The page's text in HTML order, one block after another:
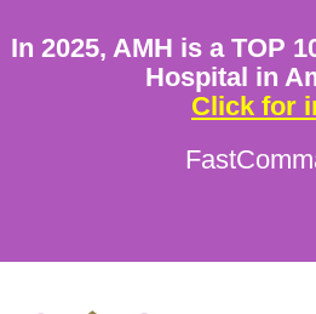
In 2025, AMH is a TOP
Hospital in
Click for